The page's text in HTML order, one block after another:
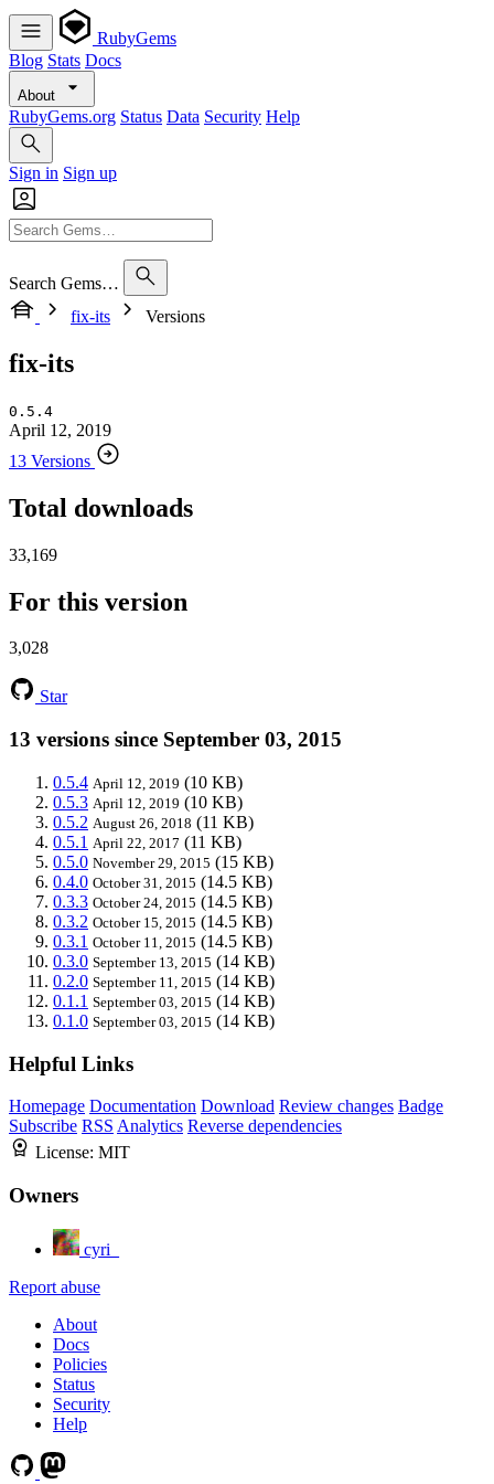
RubyGems
Blog Stats Docs
About
RubyGems.org Status Data Security Help
Sign in Sign up
Search Gems…
fix-its
Versions
fix-its
0.5.4
April 12, 2019
13 Versions
Total downloads
33,169
For this version
3,028
Star
13 versions since September 03, 2015
0.5.4 April 12, 2019 (10 KB)
0.5.3 April 12, 2019 (10 KB)
0.5.2 August 26, 2018 (11 KB)
0.5.1 April 22, 2017 (11 KB)
0.5.0 November 29, 2015 (15 KB)
0.4.0 October 31, 2015 (14.5 KB)
0.3.3 October 24, 2015 (14.5 KB)
0.3.2 October 15, 2015 (14.5 KB)
0.3.1 October 11, 2015 (14.5 KB)
0.3.0 September 13, 2015 (14 KB)
0.2.0 September 11, 2015 (14 KB)
0.1.1 September 03, 2015 (14 KB)
0.1.0 September 03, 2015 (14 KB)
Helpful Links
Homepage Documentation Download Review changes Badge
Subscribe RSS Analytics Reverse dependencies
License: MIT
Owners
cyri_
Report abuse
About
Docs
Policies
Status
Security
Help